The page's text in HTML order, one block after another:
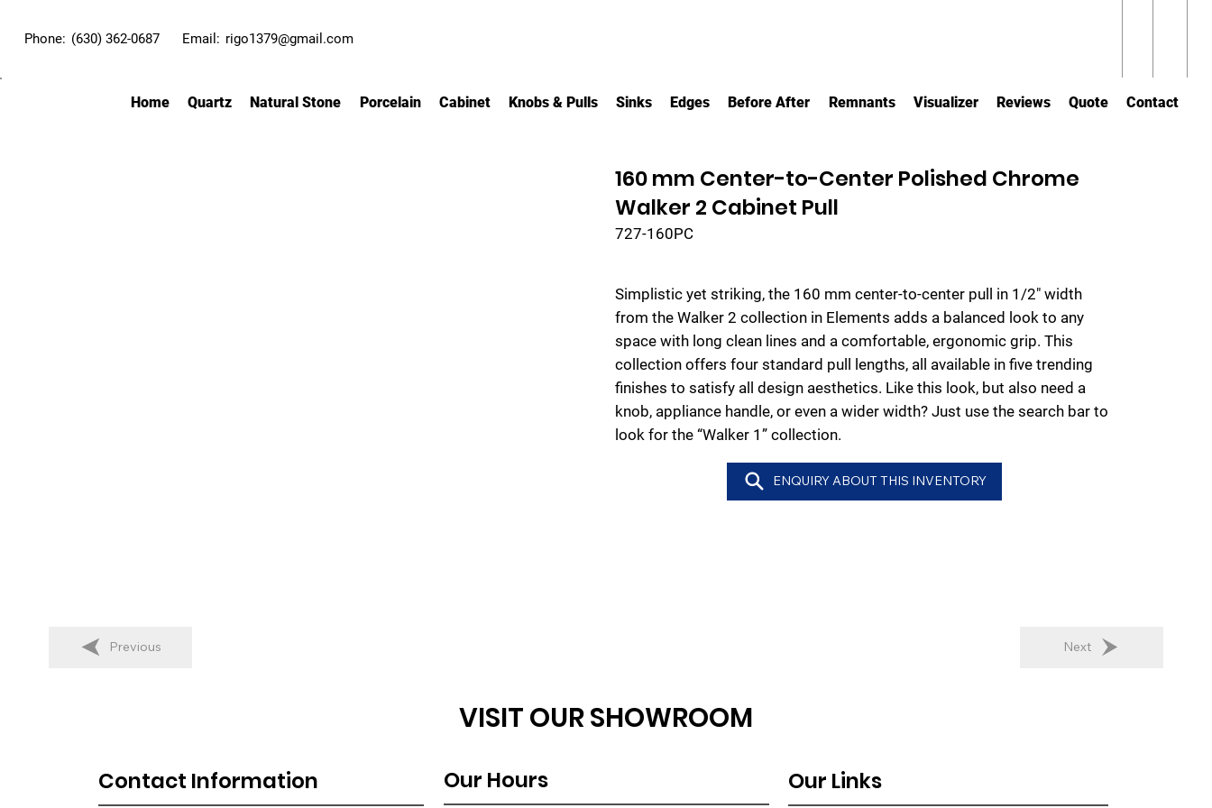
Phone: (630) 362-0687 Email: rigo1379@gmail.com
Home Quartz Natural Stone Porcelain Cabinet Knobs & Pulls Sinks Edges Before After Remnants Visualizer Reviews Quote Contact
160 mm Center-to-Center Polished Chrome
Walker 2 Cabinet Pull
727-160PC
Simplistic yet striking, the 160 mm center-to-center pull in 1/2" width
from the Walker 2 collection in Elements adds a balanced look to any
space with long clean lines and a comfortable, ergonomic grip. This
collection offers four standard pull lengths, all available in five trending
finishes to satisfy all design aesthetics. Like this look, but also need a
knob, appliance handle, or even a wider width? Just use the search bar to
look for the “Walker 1” collection.
ENQUIRY ABOUT THIS INVENTORY
Previous Next
VISIT OUR SHOWROOM
Contact Information Our Hours Our Links